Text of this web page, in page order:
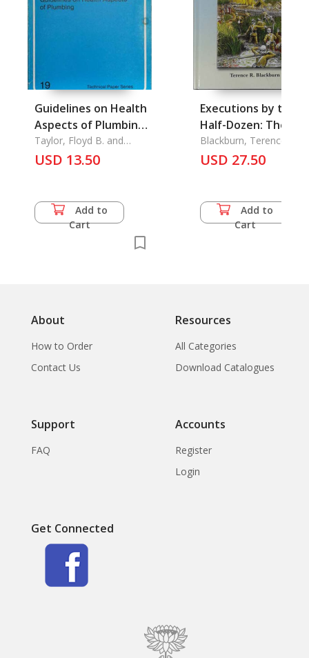
Guidelines on Health
Aspects of Plumbing
(Technical Paper No.
19, Sep. 1982)
Taylor, Floyd B. and
William E. Wood
USD 13.50
Add to
Cart
Executions by the
Half-Dozen: The
Pacofication of
Burma
Blackburn, Terence R.
USD 27.50
Add to
Cart
About
How to Order
Contact Us
Resources
All Categories
Download Catalogues
Support
FAQ
Accounts
Register
Login
Get Connected